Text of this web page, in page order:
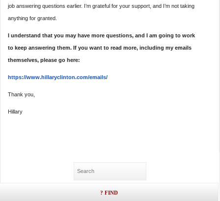
job answering questions earlier. I’m grateful for your support, and I’m not taking
anything for granted.
I understand that you may have more questions, and I am going to work
to keep answering them. If you want to read more, including my emails
themselves, please go here:
https://www.hillaryclinton.com/emails/
Thank you,
Hillary